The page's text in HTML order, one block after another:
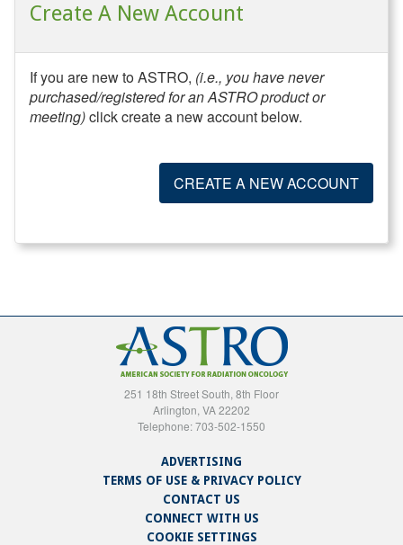
Create A New Account
If you are new to ASTRO, (i.e., you have never
purchased/registered for an ASTRO product or
meeting)click create a new account below.
CREATE A NEW ACCOUNT
251 18th Street South, 8th Floor
Arlington, VA 22202
Telephone: 703-502-1550
ADVERTISING
TERMS OF USE & PRIVACY POLICY
CONTACT US
CONNECT WITH US
COOKIE SETTINGS